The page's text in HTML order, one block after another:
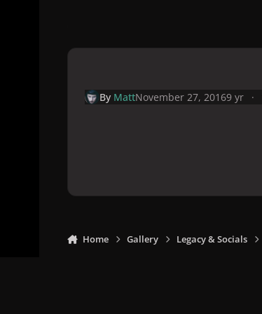
By MattNovember 27, 20169 yr
Home Gallery Legacy & Socials